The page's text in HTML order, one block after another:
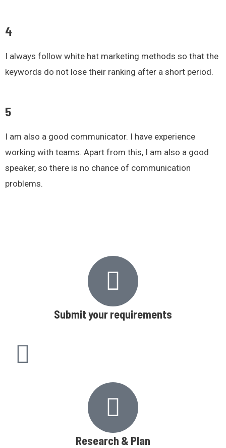
4
I always follow white hat marketing methods so that the
keywords do not lose their ranking after a short period.
5
I am also a good communicator. I have experience
working with teams. Apart from this, I am also a good
speaker, so there is no chance of communication
problems.
Submit your requirements
Research & Plan